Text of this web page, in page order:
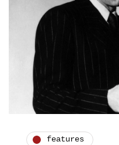
features